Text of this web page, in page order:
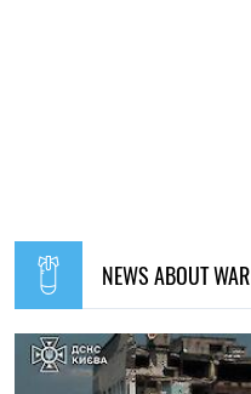
NEWS ABOUT WAR